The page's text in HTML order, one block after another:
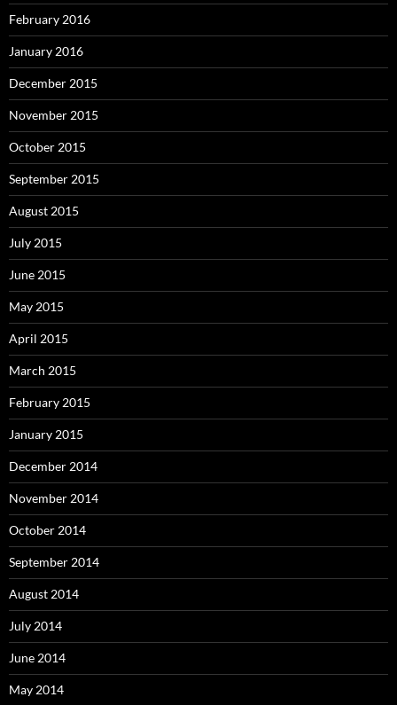
February 2016
January 2016
December 2015
November 2015
October 2015
September 2015
August 2015
July 2015
June 2015
May 2015
April 2015
March 2015
February 2015
January 2015
December 2014
November 2014
October 2014
September 2014
August 2014
July 2014
June 2014
May 2014